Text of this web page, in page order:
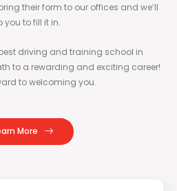
their form to our offices and we’ll
you to fill it in.
driving and training school in
to a rewarding and exciting career!
to welcoming you.
More